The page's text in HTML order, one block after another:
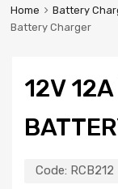
Home Battery
Battery Charger
12V
Code: RCB212